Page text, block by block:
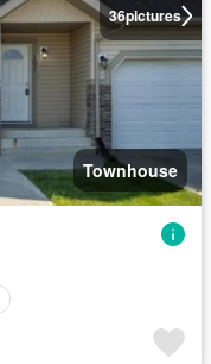
36pictures
Townhouse